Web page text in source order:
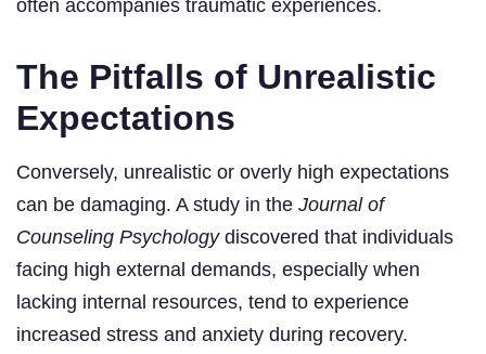
often accompanies traumatic experiences.
The Pitfalls of Unrealistic
Expectations
Conversely, unrealistic or overly high expectations
can be damaging. A study in the Journal of
Counseling Psychologydiscovered that individuals
facing high external demands, especially when
lacking internal resources, tend to experience
increased stress and anxiety during recovery.